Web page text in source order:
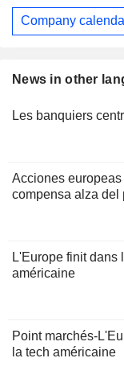
News in other
Les banquiers
Acciones
compensa alza del
L'Europe finit dans
américaine
Point marchés-
la tech américaine
Company